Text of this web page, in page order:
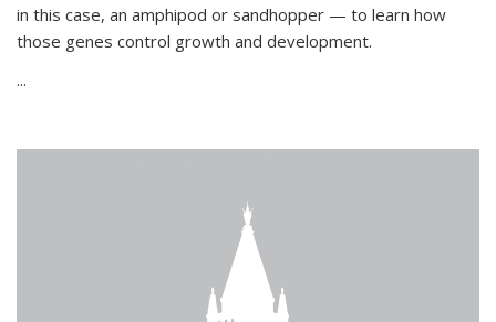
in this case, an amphipod or sandhopper — to learn how
those genes control growth and development.
...